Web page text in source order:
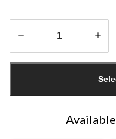
1